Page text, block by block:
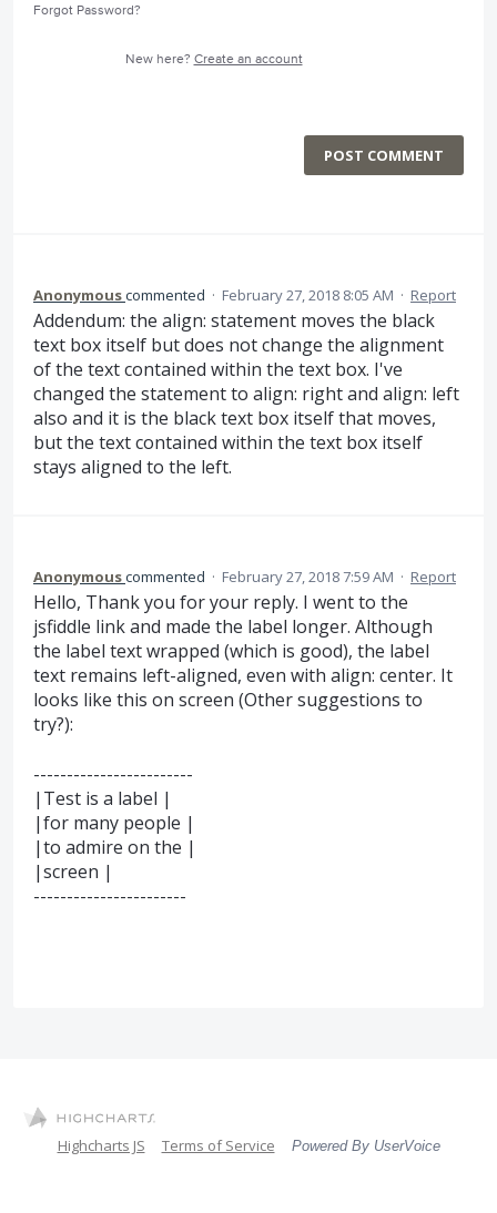
Forgot Password?
New here? Create an account
POST COMMENT
Anonymouscommented · February 27, 2018 8:05 AM · Report
Addendum: the align: statement moves the black
text box itself but does not change the alignment
of the text contained within the text box. I've
changed the statement to align: right and align: left
also and it is the black text box itself that moves,
but the text contained within the text box itself
stays aligned to the left.
Anonymouscommented · February 27, 2018 7:59 AM · Report
Hello, Thank you for your reply. I went to the
jsfiddle link and made the label longer. Although
the label text wrapped (which is good), the label
text remains left-aligned, even with align: center. It
looks like this on screen (Other suggestions to
try?):
------------------------
|Test is a label |
|for many people |
|to admire on the |
|screen |
-----------------------
Highcharts JS Terms of Service Powered By UserVoice